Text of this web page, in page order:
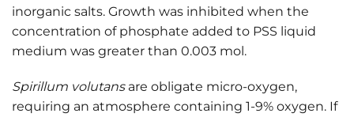
inorganic salts. Growth was inhibited when the
concentration of phosphate added to PSS liquid
medium was greater than 0.003 mol.
Spirillum volutansare obligate micro-oxygen,
requiring an atmosphere containing 1-9% oxygen. If